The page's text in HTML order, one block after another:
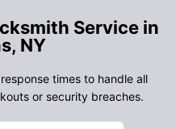
Service in
NY
times to handle all
or security breaches.